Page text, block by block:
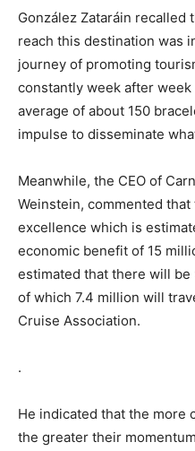
González Zataráin
reach this destination was
journey of promoting
constantly week after
average of about 150
impulse to disseminate
Meanwhile, the CEO of
Weinstein, commented
excellence which is
economic benefit of 15
estimated that there will be
of which 7.4 million will
Cruise Association.
.
He indicated that the more
the greater their